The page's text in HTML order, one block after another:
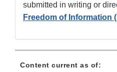
submitted in writing or
Freedom of Information
Content current as of: